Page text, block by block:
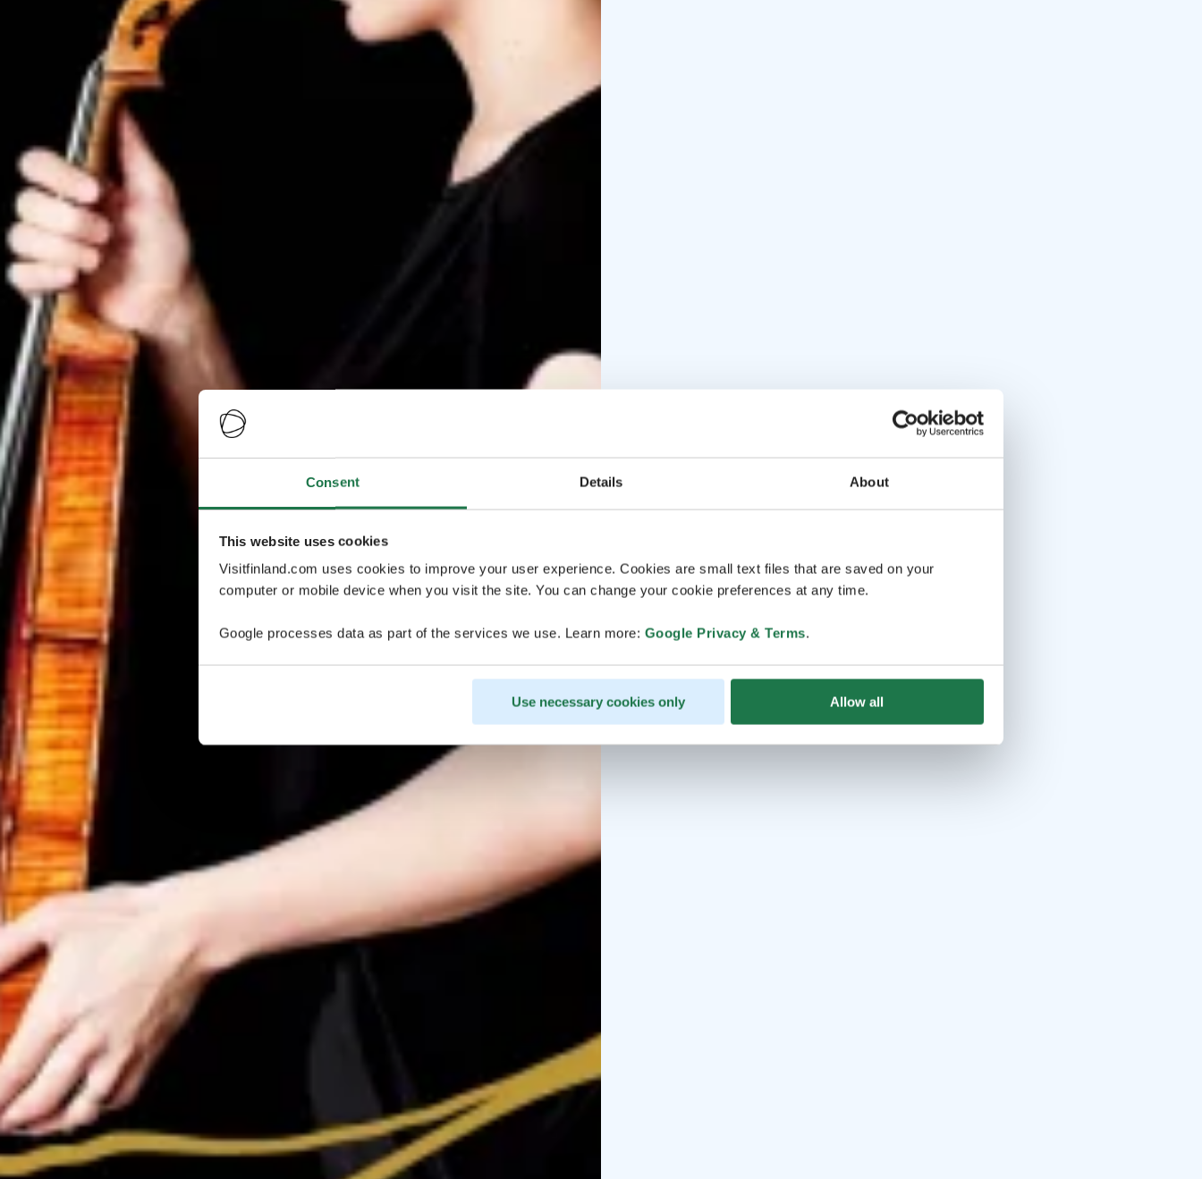
Consent Details About
This website uses cookies
Visitfinland.com uses cookies to improve your user experience. Cookies are small text files that are saved on your
computer or mobile device when you visit the site. You can change your cookie preferences at any time.
Google processes data as part of the services we use. Learn more: Google Privacy & Terms.
Use necessary cookies only Allow all